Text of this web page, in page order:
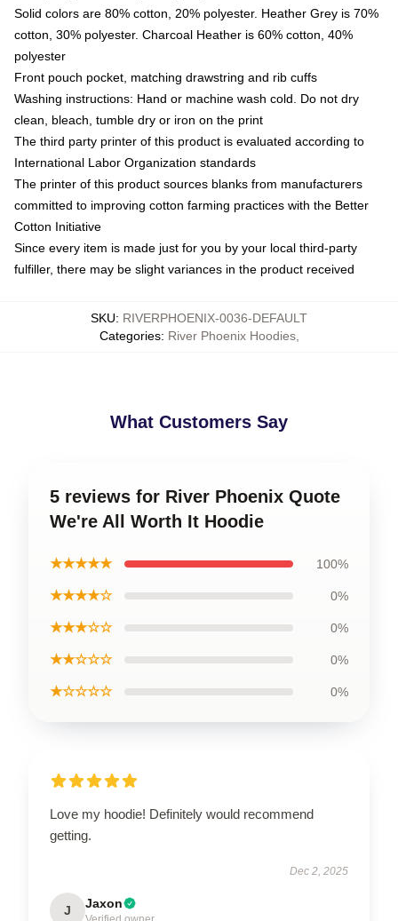
Solid colors are 80% cotton, 20% polyester. Heather Grey is 70%
cotton, 30% polyester. Charcoal Heather is 60% cotton, 40%
polyester
Front pouch pocket, matching drawstring and rib cuffs
Washing instructions: Hand or machine wash cold. Do not dry
clean, bleach, tumble dry or iron on the print
The third party printer of this product is evaluated according to
International Labor Organization standards
The printer of this product sources blanks from manufacturers
committed to improving cotton farming practices with the Better
Cotton Initiative
Since every item is made just for you by your local third-party
fulfiller, there may be slight variances in the product received
SKU: RIVERPHOENIX-0036-DEFAULT
Categories: River Phoenix Hoodies,
What Customers Say
5 reviews for River Phoenix Quote
We're All Worth It Hoodie
★★★★★ 100%
★★★★☆ 0%
★★★☆☆ 0%
★★☆☆☆ 0%
★☆☆☆☆ 0%
Love my hoodie! Definitely would recommend
getting.
Dec 2, 2025
J Jaxon